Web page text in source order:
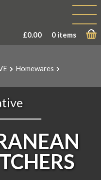
£0.00 0 items
Homewares